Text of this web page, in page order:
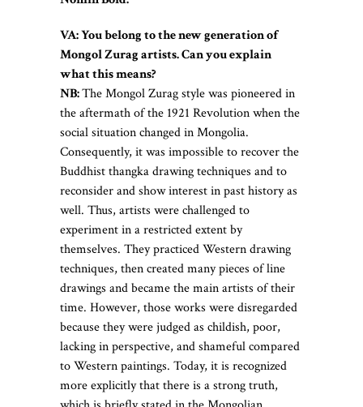
VA: You belong to the new generation of
Mongol Zurag artists. Can you explain
what this means?
NB:The Mongol Zurag style was pioneered in
the aftermath of the 1921 Revolution when the
social situation changed in Mongolia.
Consequently, it was impossible to recover the
Buddhist thangka drawing techniques and to
reconsider and show interest in past history as
well. Thus, artists were challenged to
experiment in a restricted extent by
themselves. They practiced Western drawing
techniques, then created many pieces of line
drawings and became the main artists of their
time. However, those works were disregarded
because they were judged as childish, poor,
lacking in perspective, and shameful compared
to Western paintings. Today, it is recognized
more explicitly that there is a strong truth,